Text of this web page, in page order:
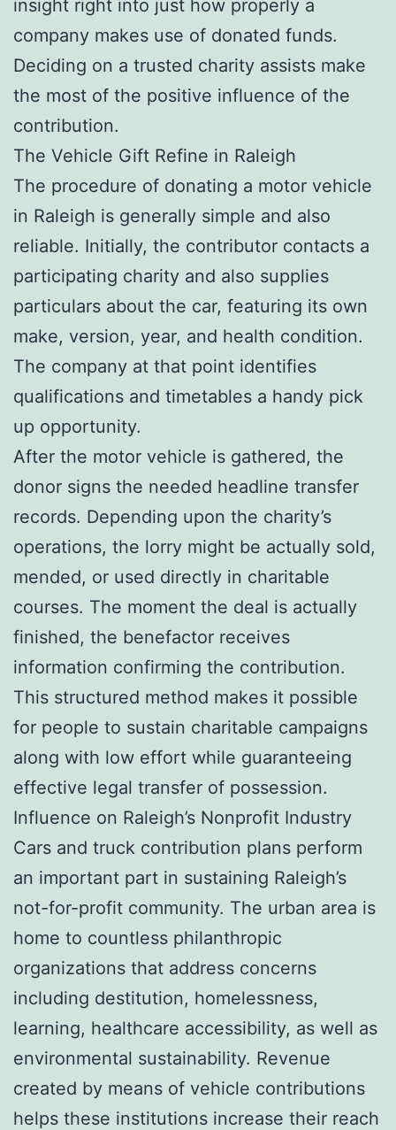
insight right into just how properly a
company makes use of donated funds.
Deciding on a trusted charity assists make
the most of the positive influence of the
contribution.
The Vehicle Gift Refine in Raleigh
The procedure of donating a motor vehicle
in Raleigh is generally simple and also
reliable. Initially, the contributor contacts a
participating charity and also supplies
particulars about the car, featuring its own
make, version, year, and health condition.
The company at that point identifies
qualifications and timetables a handy pick
up opportunity.
After the motor vehicle is gathered, the
donor signs the needed headline transfer
records. Depending upon the charity’s
operations, the lorry might be actually sold,
mended, or used directly in charitable
courses. The moment the deal is actually
finished, the benefactor receives
information confirming the contribution.
This structured method makes it possible
for people to sustain charitable campaigns
along with low effort while guaranteeing
effective legal transfer of possession.
Influence on Raleigh’s Nonprofit Industry
Cars and truck contribution plans perform
an important part in sustaining Raleigh’s
not-for-profit community. The urban area is
home to countless philanthropic
organizations that address concerns
including destitution, homelessness,
learning, healthcare accessibility, as well as
environmental sustainability. Revenue
created by means of vehicle contributions
helps these institutions increase their reach